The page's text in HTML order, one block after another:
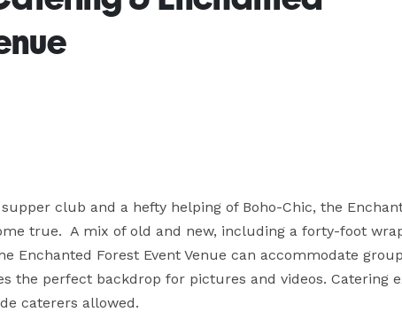
club and a hefty helping of Boho-Chic, the
true.  A mix of old and new, including a forty-foot
Enchanted Forest Event Venue can accommodate
the perfect backdrop for pictures and videos. Catering
caterers allowed.